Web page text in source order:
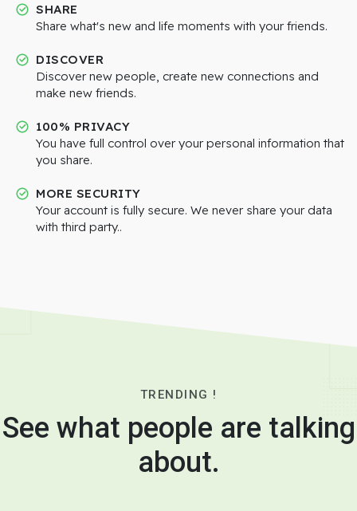
SHARE
Share what's new and life moments with your friends.
DISCOVER
Discover new people, create new connections and
make new friends.
100% PRIVACY
You have full control over your personal information that
you share.
MORE SECURITY
Your account is fully secure. We never share your data
with third party..
TRENDING !
See what people are talking
about.